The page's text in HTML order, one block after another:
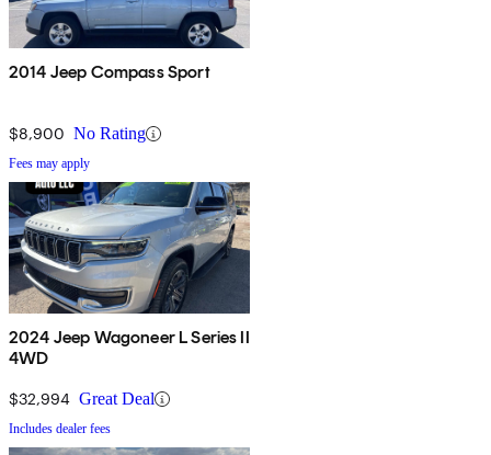
2014 Jeep Compass Sport
$8,900 No Rating
Fees may apply
2024 Jeep Wagoneer L Series II
4WD
$32,994 Great Deal
Includes dealer fees